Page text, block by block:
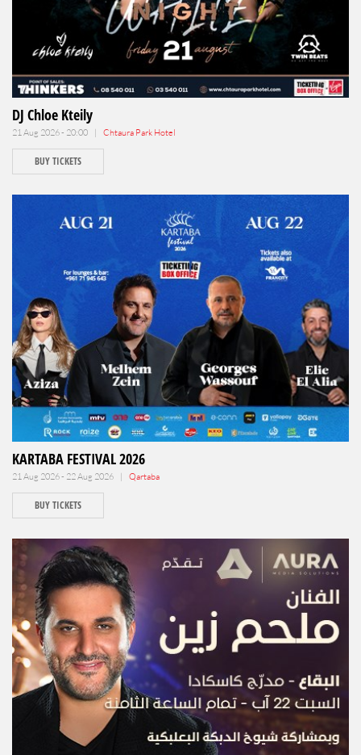
DJ Chloe Kteily
21 Aug 2026 - 20:00 | Chtaura Park Hotel
BUY TICKETS
KARTABA FESTIVAL 2026
21 Aug 2026 - 22 Aug 2026 | Qartaba
BUY TICKETS